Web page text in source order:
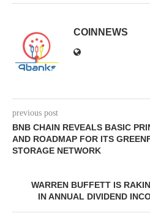
COINNEWS
previous post
BNB CHAIN REVEALS BASIC
AND ROADMAP FOR ITS
STORAGE NETWORK
WARREN BUFFETT IS
IN ANNUAL DIVIDEND